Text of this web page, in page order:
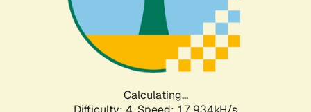
Calculating...